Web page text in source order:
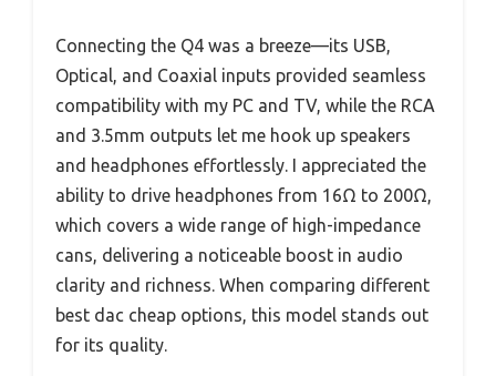
Connecting the Q4 was a breeze—its USB,
Optical, and Coaxial inputs provided seamless
compatibility with my PC and TV, while the RCA
and 3.5mm outputs let me hook up speakers
and headphones effortlessly. I appreciated the
ability to drive headphones from 16Ω to 200Ω,
which covers a wide range of high-impedance
cans, delivering a noticeable boost in audio
clarity and richness. When comparing different
best dac cheap options, this model stands out
for its quality.